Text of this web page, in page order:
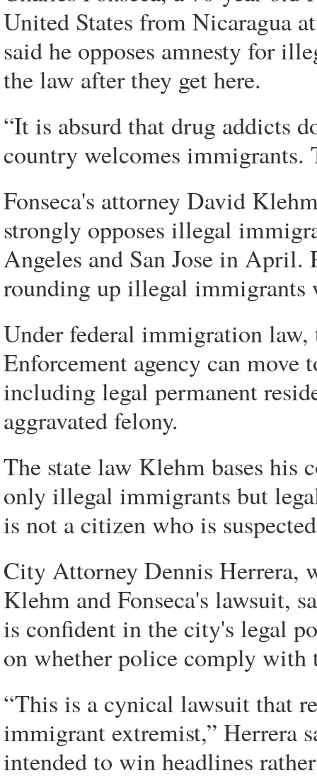
United States from Nicaragua
said he opposes amnesty for
the law after they get here.
“It is absurd that drug addicts
country welcomes immigrants.
Fonseca's attorney David
strongly opposes illegal
Angeles and San Jose in April.
rounding up illegal immigrants
Under federal immigration
Enforcement agency can
including legal permanent
aggravated felony.
The state law Klehm bases his
only illegal immigrants but
is not a citizen who is
City Attorney Dennis Herrera,
Klehm and Fonseca's lawsuit,
is confident in the city's legal
on whether police comply with
“This is a cynical lawsuit that
immigrant extremist,” Herrera
intended to win headlines